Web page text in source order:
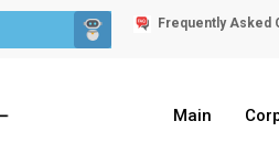
Frequently Asked
Main